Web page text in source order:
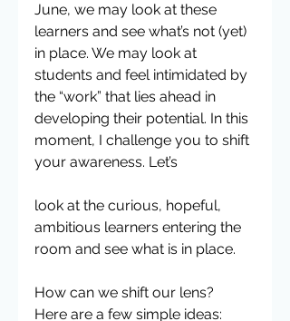
June, we may look at these
learners and see what’s not (yet)
in place. We may look at
students and feel intimidated by
the “work” that lies ahead in
developing their potential. In this
moment, I challenge you to shift
your awareness. Let’s
look at the curious, hopeful,
ambitious learners entering the
room and see what is in place.
How can we shift our lens?
Here are a few simple ideas: